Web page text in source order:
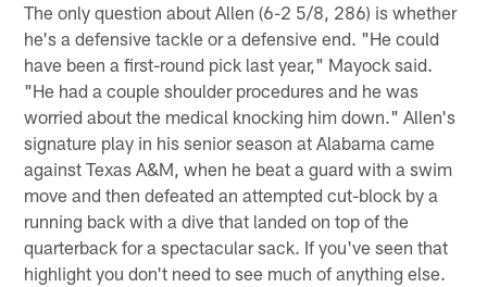
The only question about Allen (6-2 5/8, 286) is whether
he's a defensive tackle or a defensive end. "He could
have been a first-round pick last year," Mayock said.
"He had a couple shoulder procedures and he was
worried about the medical knocking him down." Allen's
signature play in his senior season at Alabama came
against Texas A&M, when he beat a guard with a swim
move and then defeated an attempted cut-block by a
running back with a dive that landed on top of the
quarterback for a spectacular sack. If you've seen that
highlight you don't need to see much of anything else.